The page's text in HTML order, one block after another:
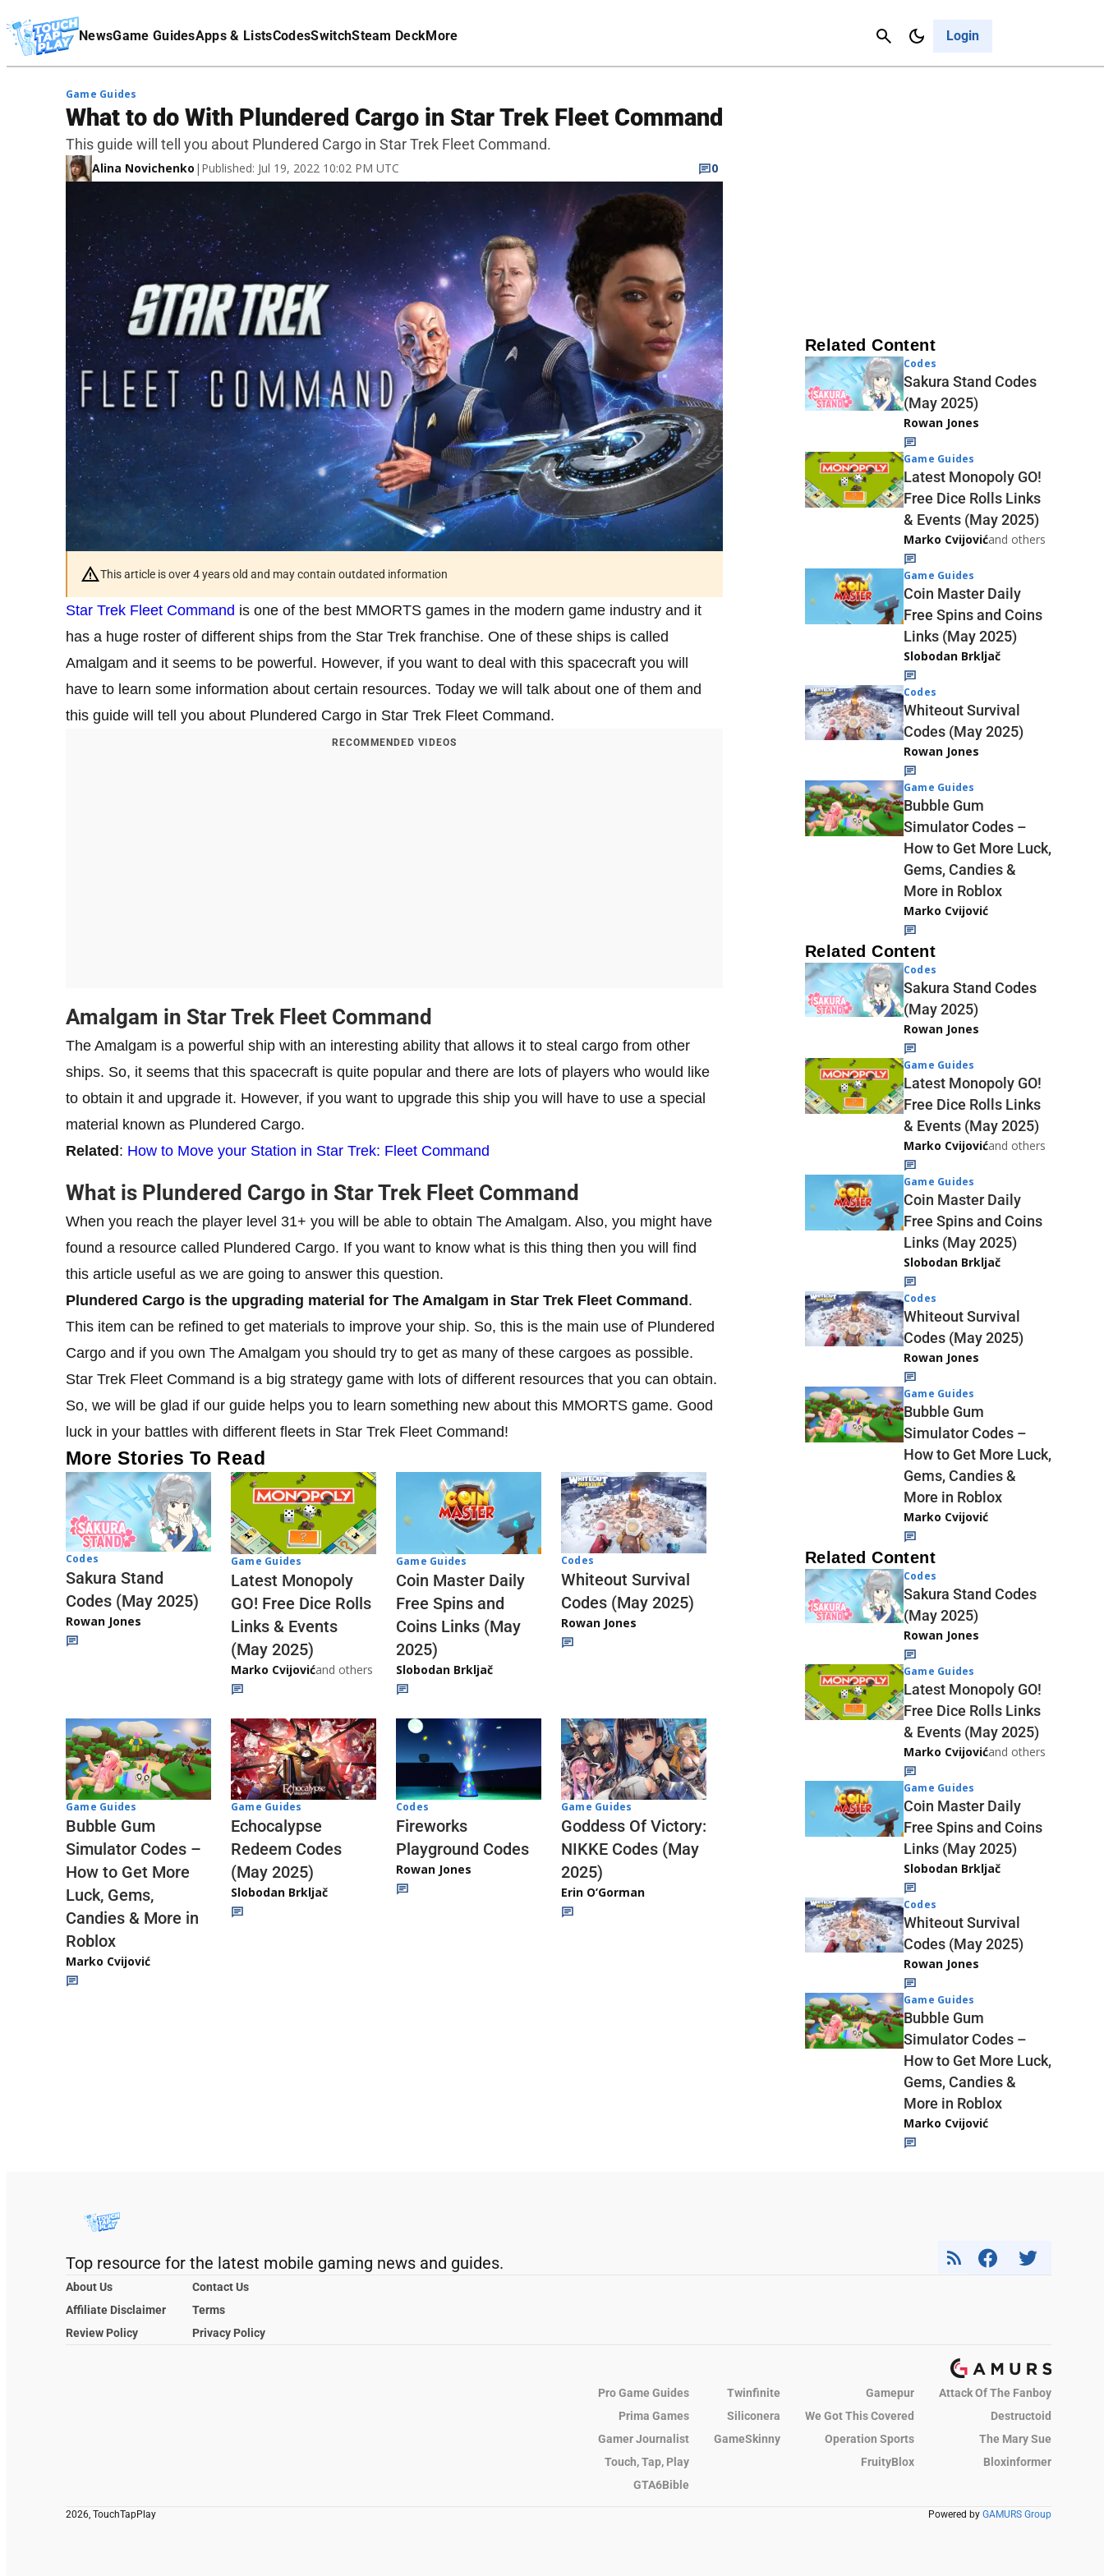
NewsGame GuidesApps & ListsCodesSwitchSteam DeckMore Login
Cancel
Affiliate Disclaimer
Game Guides
What to do With Plundered Cargo in Star Trek Fleet Command
This guide will tell you about Plundered Cargo in Star Trek Fleet Command.
Alina Novichenko | Published: Jul 19, 2022 10:02 PM UTC 0
This article is over 4 years old and may contain outdated information
Star Trek Fleet Command is one of the best MMORTS games in the modern game industry and it
has a huge roster of different ships from the Star Trek franchise. One of these ships is called
Amalgam and it seems to be powerful. However, if you want to deal with this spacecraft you will
have to learn some information about certain resources. Today we will talk about one of them and
this guide will tell you about Plundered Cargo in Star Trek Fleet Command.
RECOMMENDED VIDEOS
Amalgam in Star Trek Fleet Command
The Amalgam is a powerful ship with an interesting ability that allows it to steal cargo from other
ships. So, it seems that this spacecraft is quite popular and there are lots of players who would like
to obtain it and upgrade it. However, if you want to upgrade this ship you will have to use a special
material known as Plundered Cargo.
Related: How to Move your Station in Star Trek: Fleet Command
What is Plundered Cargo in Star Trek Fleet Command
When you reach the player level 31+ you will be able to obtain The Amalgam. Also, you might have
found a resource called Plundered Cargo. If you want to know what is this thing then you will find
this article useful as we are going to answer this question.
Plundered Cargo is the upgrading material for The Amalgam in Star Trek Fleet Command.
This item can be refined to get materials to improve your ship. So, this is the main use of Plundered
Cargo and if you own The Amalgam you should try to get as many of these cargoes as possible.
Star Trek Fleet Command is a big strategy game with lots of different resources that you can obtain.
So, we will be glad if our guide helps you to learn something new about this MMORTS game. Good
luck in your battles with different fleets in Star Trek Fleet Command!
More Stories To Read
Codes
Sakura Stand
Codes (May 2025)
Rowan Jones
Game Guides
Latest Monopoly
GO! Free Dice Rolls
Links & Events
(May 2025)
Marko Cvijovićand others
Game Guides
Coin Master Daily
Free Spins and
Coins Links (May
2025)
Slobodan Brkljač
Codes
Whiteout Survival
Codes (May 2025)
Rowan Jones
Game Guides
Bubble Gum
Simulator Codes –
How to Get More
Luck, Gems,
Candies & More in
Roblox
Marko Cvijović
Game Guides
Echocalypse
Redeem Codes
(May 2025)
Slobodan Brkljač
Codes
Fireworks
Playground Codes
Rowan Jones
Game Guides
Goddess Of Victory:
NIKKE Codes (May
2025)
Erin O’Gorman
Related Content
Codes
Sakura Stand Codes
(May 2025)
Rowan Jones
Game Guides
Latest Monopoly GO!
Free Dice Rolls Links
& Events (May 2025)
Marko Cvijovićand others
Game Guides
Coin Master Daily
Free Spins and Coins
Links (May 2025)
Slobodan Brkljač
Codes
Whiteout Survival
Codes (May 2025)
Rowan Jones
Game Guides
Bubble Gum
Simulator Codes –
How to Get More Luck,
Gems, Candies &
More in Roblox
Marko Cvijović
Related Content
Codes
Sakura Stand Codes
(May 2025)
Rowan Jones
Game Guides
Latest Monopoly GO!
Free Dice Rolls Links
& Events (May 2025)
Marko Cvijovićand others
Game Guides
Coin Master Daily
Free Spins and Coins
Links (May 2025)
Slobodan Brkljač
Codes
Whiteout Survival
Codes (May 2025)
Rowan Jones
Game Guides
Bubble Gum
Simulator Codes –
How to Get More Luck,
Gems, Candies &
More in Roblox
Marko Cvijović
Related Content
Codes
Sakura Stand Codes
(May 2025)
Rowan Jones
Game Guides
Latest Monopoly GO!
Free Dice Rolls Links
& Events (May 2025)
Marko Cvijovićand others
Game Guides
Coin Master Daily
Free Spins and Coins
Links (May 2025)
Slobodan Brkljač
Codes
Whiteout Survival
Codes (May 2025)
Rowan Jones
Game Guides
Bubble Gum
Simulator Codes –
How to Get More Luck,
Gems, Candies &
More in Roblox
Marko Cvijović
Top resource for the latest mobile gaming news and guides.
About Us
Contact Us
Affiliate Disclaimer
Terms
Review Policy
Privacy Policy
Pro Game Guides Twinfinite Gamepur
Attack Of The Fanboy
Prima Games
Siliconera We Got This Covered
Destructoid
Gamer Journalist
GameSkinny Operation Sports
The Mary Sue
Touch, Tap, Play
FruityBlox
Bloxinformer
GTA6Bible
2026, TouchTapPlay Powered by GAMURS Group